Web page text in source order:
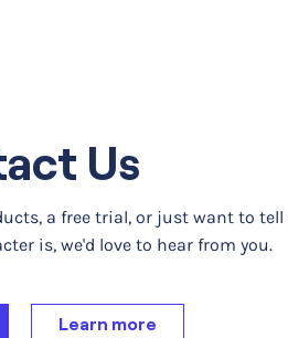
Us
a free trial, or just want to tell
is, we'd love to hear from you.
Learn more